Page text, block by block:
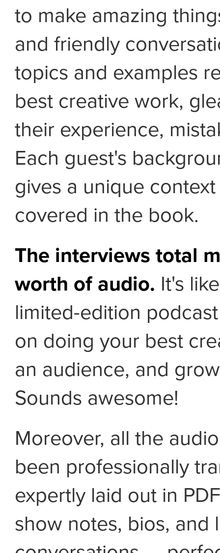
to make amazing
and friendly
topics and examples
best creative work,
their experience,
Each guest's
gives a unique
covered in the book.
The interviews total
worth of audio. It's
limited-edition
on doing your best
an audience, and
Sounds awesome!
Moreover, all the
been professionally
expertly laid out in
show notes, bios, and